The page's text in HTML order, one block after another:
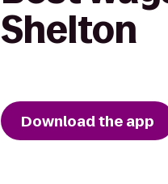
Shelton
Download the app